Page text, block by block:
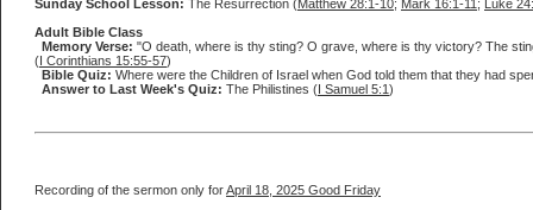
Sunday School Lesson: The Resurrection (Matthew 28:1-10; Mark 16:1-11 ; Luke
Adult Bible Class
Memory Verse: "O death, where is thy sting? O grave, where is thy victory? The
(I Corinthians 15:55-57)
Bible Quiz: Where were the Children of Israel when God told them that they had
Answer to Last Week's Quiz: The Philistines (I Samuel 5:1)
Recording of the sermon only forApril 18, 2025 Good Friday